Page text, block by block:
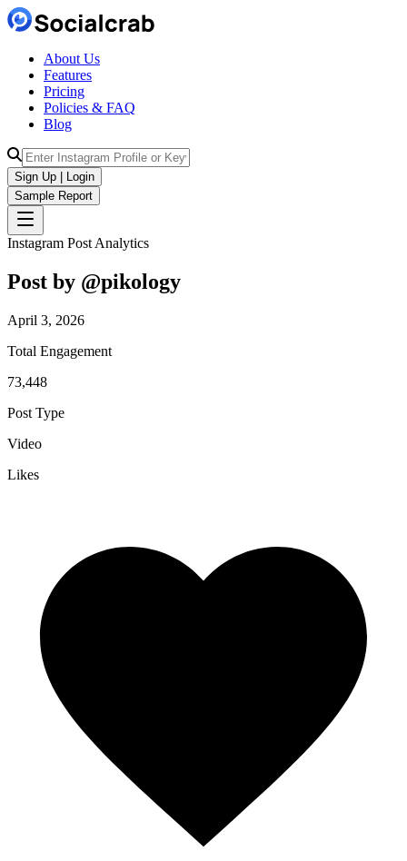
About Us
Features
Pricing
Policies & FAQ
Blog
Sign Up | Login
Sample Report
Instagram Post Analytics
Post by @pikology
April 3, 2026
Total Engagement
73,448
Post Type
Video
Likes